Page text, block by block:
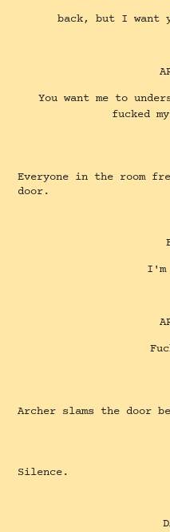
back, but I want
You want me to
fucked
Everyone in the room
door.
I'm
Archer slams the door
Silence.